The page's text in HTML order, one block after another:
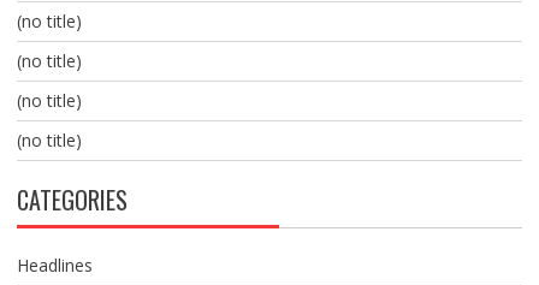
(no title)
(no title)
(no title)
(no title)
CATEGORIES
Headlines